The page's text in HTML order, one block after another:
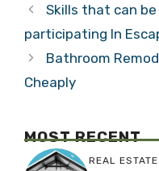
Skills that can be
participating In
Bathroom
Cheaply
MOST RECENT
REAL ESTATE